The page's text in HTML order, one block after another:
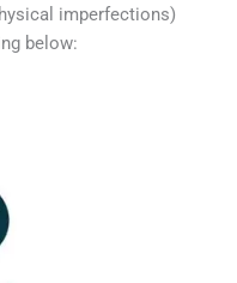
imperfections)
below: